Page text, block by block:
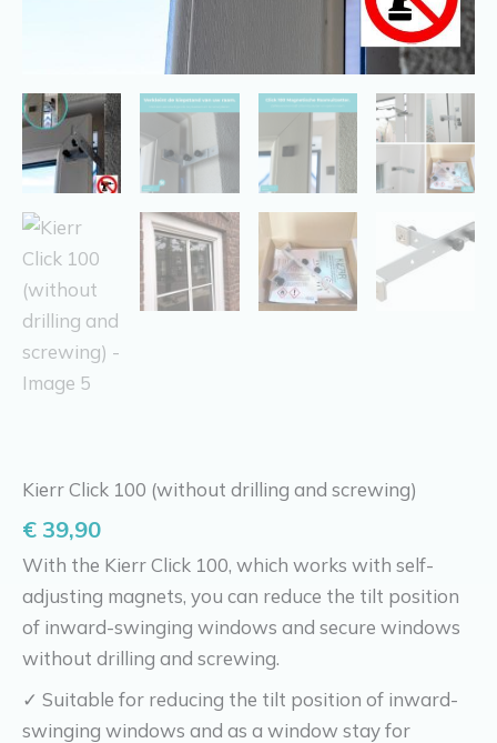
Kierr Click 100 (without drilling and screwing)
€ 39,90
With the Kierr Click 100, which works with self-
adjusting magnets, you can reduce the tilt position
of inward-swinging windows and secure windows
without drilling and screwing.
✓ Suitable for reducing the tilt position of inward-
swinging windows and as a window stay for